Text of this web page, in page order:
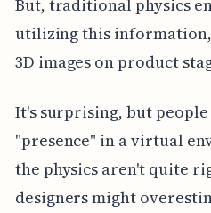
But, traditional physics
utilizing this
3D images on product
It's surprising, but
"presence" in a virtual
the physics aren't quite
designers might